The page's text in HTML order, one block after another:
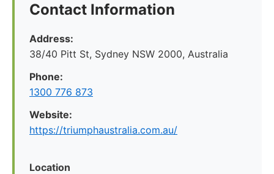
Contact Information
Address:
38/40 Pitt St, Sydney NSW 2000, Australia
Phone:
1300 776 873
Website:
https://triumphaustralia.com.au/
Location